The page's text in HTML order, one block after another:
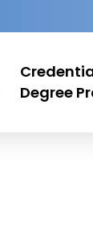
Degree